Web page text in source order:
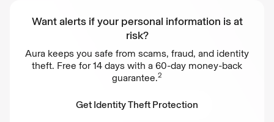
Want alerts if your personal information is at
risk?
Aura keeps you safe from scams, fraud, and identity
theft. Free for 14 days with a 60-day money-back
guarantee.2
Get Identity Theft Protection